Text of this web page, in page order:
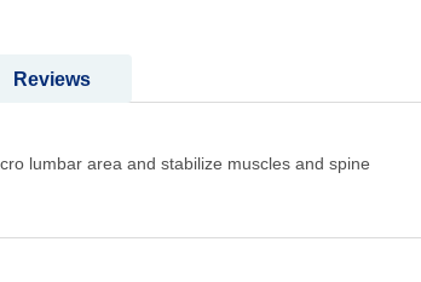
lumbar area and stabilize muscles and spine
Reviews